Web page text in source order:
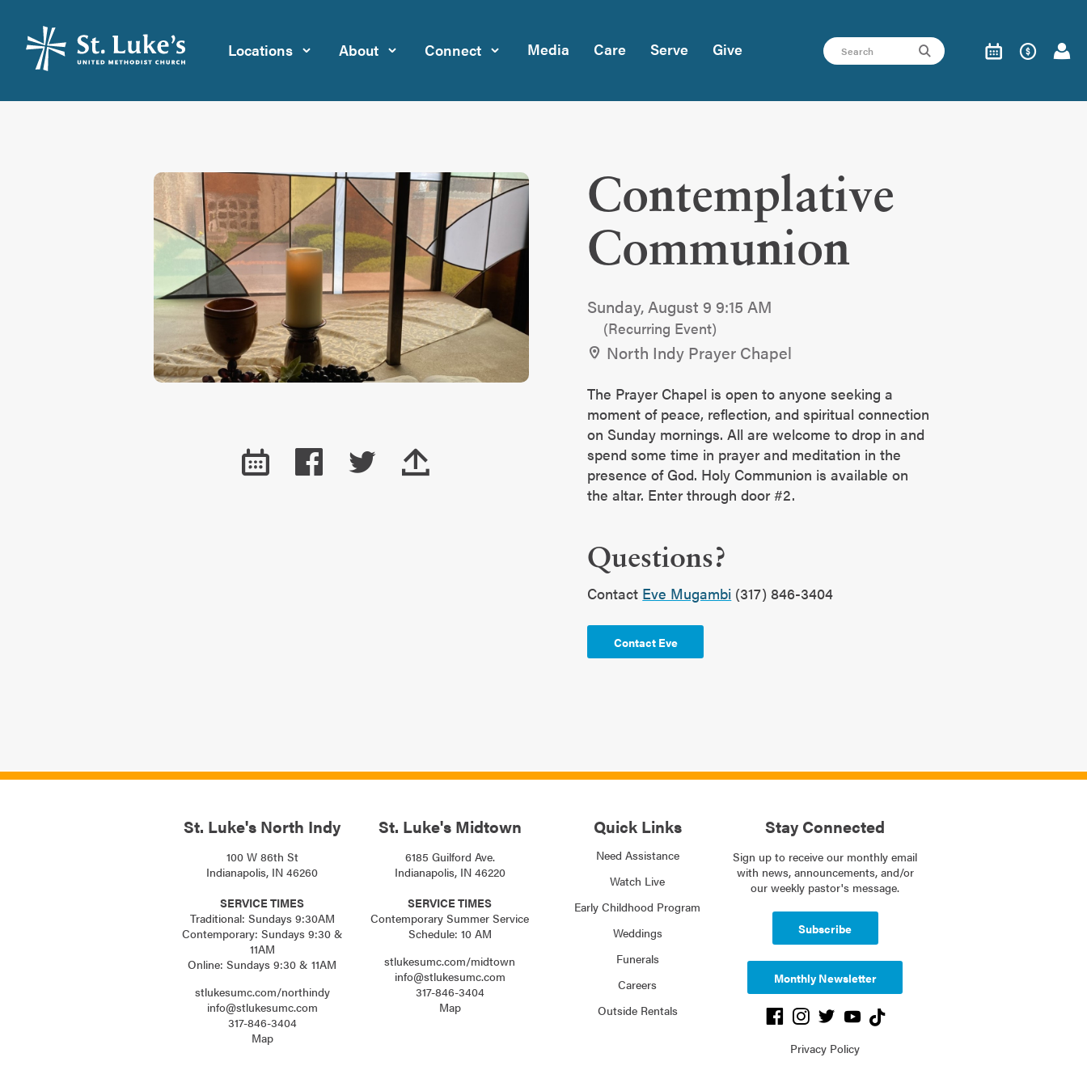
Locations About Connect Media Care Serve Give
Contemplative
Communion
Sunday, August 9 9:15 AM
(Recurring Event)
North Indy Prayer Chapel
The Prayer Chapel is open to anyone seeking a
moment of peace, reflection, and spiritual connection
on Sunday mornings. All are welcome to drop in and
spend some time in prayer and meditation in the
presence of God. Holy Communion is available on
the altar. Enter through door #2.
Questions?
Contact Eve Mugambi (317) 846-3404
Contact Eve
St. Luke's North Indy
100 W 86th St
Indianapolis, IN 46260
SERVICE TIMES
Traditional: Sundays 9:30AM
Contemporary: Sundays 9:30 &
11AM
Online: Sundays 9:30 & 11AM
stlukesumc.com/northindy
info@stlukesumc.com
317-846-3404
Map
St. Luke's Midtown
6185 Guilford Ave.
Indianapolis, IN 46220
SERVICE TIMES
Contemporary Summer Service
Schedule: 10 AM
stlukesumc.com/midtown
info@stlukesumc.com
317-846-3404
Map
Quick Links
Need Assistance
Watch Live
Early Childhood Program
Weddings
Funerals
Careers
Outside Rentals
Stay Connected
Sign up to receive our monthly email
with news, announcements, and/or
our weekly pastor's message.
Subscribe
Monthly Newsletter
Privacy Policy